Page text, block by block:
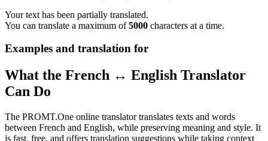
Your text has been partially translated.
You can translate a maximum of5000 characters at a time.
Examples and translation for
What the French ↔ English Translator
Can Do
The PROMT.One online translator translates texts and words
between French and English, while preserving meaning and style. It
is fast, free, and offers translation suggestions while taking context